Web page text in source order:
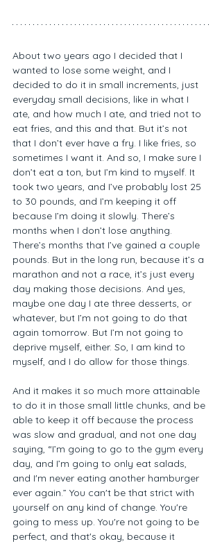
About two years ago I decided that I
wanted to lose some weight, and I
decided to do it in small increments, just
everyday small decisions, like in what I
ate, and how much I ate, and tried not to
eat fries, and this and that. But it’s not
that I don’t ever have a fry. I like fries, so
sometimes I want it. And so, I make sure I
don’t eat a ton, but I’m kind to myself. It
took two years, and I’ve probably lost 25
to 30 pounds, and I’m keeping it off
because I’m doing it slowly. There’s
months when I don’t lose anything.
There’s months that I’ve gained a couple
pounds. But in the long run, because it’s a
marathon and not a race, it’s just every
day making those decisions. And yes,
maybe one day I ate three desserts, or
whatever, but I’m not going to do that
again tomorrow. But I’m not going to
deprive myself, either. So, I am kind to
myself, and I do allow for those things.
And it makes it so much more attainable
to do it in those small little chunks, and be
able to keep it off because the process
was slow and gradual, and not one day
saying, “I’m going to go to the gym every
day, and I’m going to only eat salads,
and I'm never eating another hamburger
ever again.” You can't be that strict with
yourself on any kind of change. You're
going to mess up. You're not going to be
perfect, and that's okay, because it